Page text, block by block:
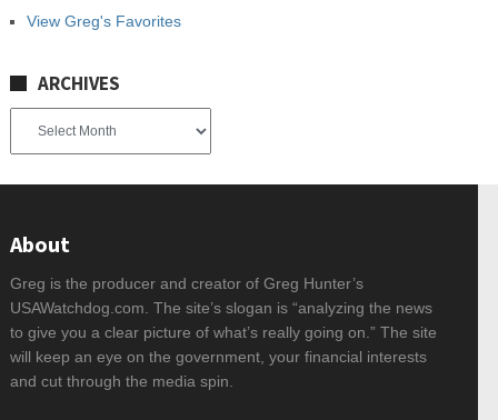
View Greg's Favorites
ARCHIVES
About
Greg is the producer and creator of Greg Hunter’s
USAWatchdog.com. The site’s slogan is “analyzing the news
to give you a clear picture of what’s really going on.” The site
will keep an eye on the government, your financial interests
and cut through the media spin.